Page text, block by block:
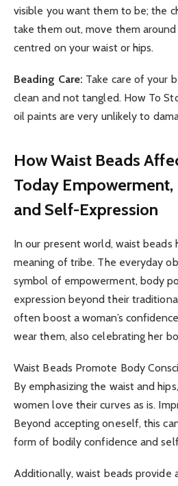
visible you want them to be; the
take them out, move them
centred on your waist or hips.
Beading Care: Take care of your
clean and not tangled. How To
oil paints are very unlikely to
How Waist Beads
Today
and Self-Expression
In our present world, waist beads
meaning of tribe. The everyday
symbol of empowerment, body
expression beyond their
often boost a woman’s
wear them, also celebrating her
Waist Beads Promote Body
By emphasizing the waist and
women love their curves as is.
Beyond accepting oneself, this
form of bodily confidence and
Additionally, waist beads provide